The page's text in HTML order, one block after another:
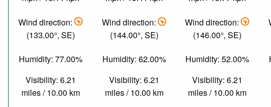
Wind direction:
(133.00°, SE)
Humidity: 77.00%
Visibility: 6.21
miles / 10.00 km
Wind direction:
(144.00°, SE)
Humidity: 62.00%
Visibility: 6.21
miles / 10.00 km
Wind direction:
(146.00°, SE)
Humidity: 52.00%
Visibility: 6.21
miles / 10.00 km